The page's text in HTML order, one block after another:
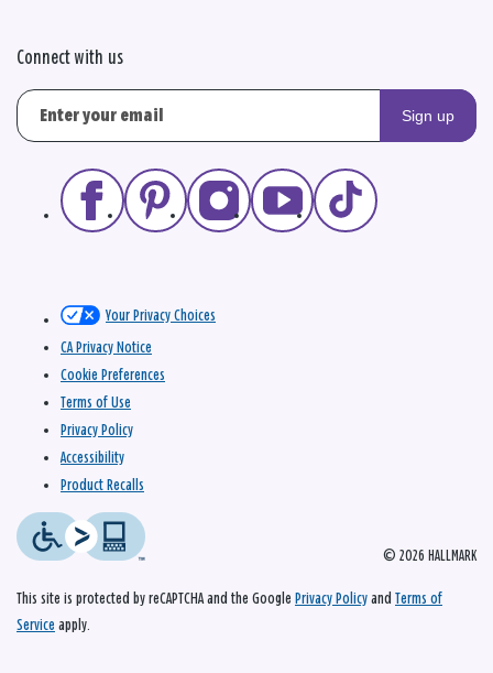
Connect with us
Sign up
© 2026 HALLMARK
Your Privacy Choices
CA Privacy Notice
Cookie Preferences
Terms of Use
Privacy Policy
Accessibility
Product Recalls
This site is protected by reCAPTCHA and the Google Privacy Policy and Terms of
Service apply.